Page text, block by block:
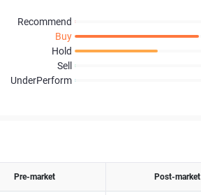
Recommend
Buy
Hold
Sell
UnderPerform
Pre-market Post-market